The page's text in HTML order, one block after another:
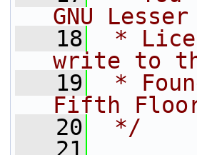
GNU
   18
*
write to
   19
*
Fifth
   20
*/
   21